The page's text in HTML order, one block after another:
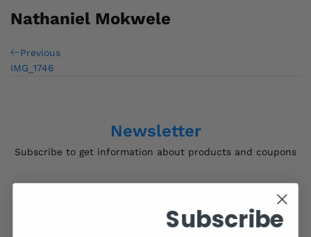
Nathaniel Mokwele
Post
navigation
Previous
Post
Previous
IMG_1746
Newsletter
Subscribe to get information about products and coupons
Subscribe